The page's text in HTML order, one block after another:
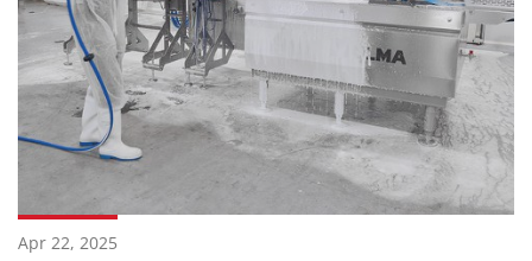
Apr 22, 2025